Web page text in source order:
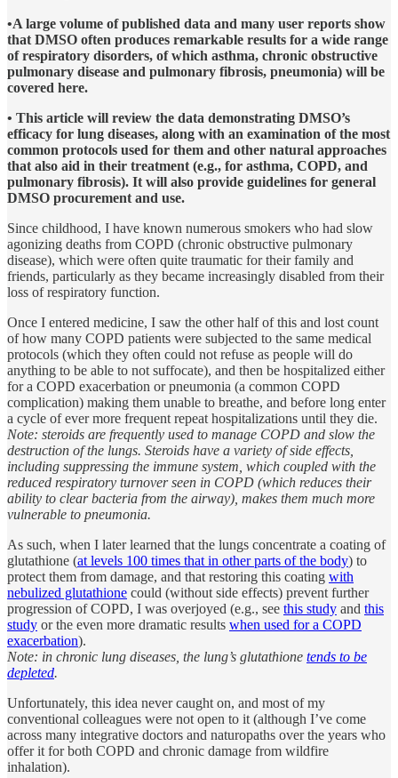
•A large volume of published data and many user reports show
that DMSO often produces remarkable results for a wide range
of respiratory disorders, of which asthma, chronic obstructive
pulmonary disease and pulmonary fibrosis, pneumonia) will be
covered here.
• This article will review the data demonstrating DMSO’s
efficacy for lung diseases, along with an examination of the most
common protocols used for them and other natural approaches
that also aid in their treatment (e.g., for asthma, COPD, and
pulmonary fibrosis). It will also provide guidelines for general
DMSO procurement and use.
Since childhood, I have known numerous smokers who had slow
agonizing deaths from COPD (chronic obstructive pulmonary
disease), which were often quite traumatic for their family and
friends, particularly as they became increasingly disabled from their
loss of respiratory function.
Once I entered medicine, I saw the other half of this and lost count
of how many COPD patients were subjected to the same medical
protocols (which they often could not refuse as people will do
anything to be able to not suffocate), and then be hospitalized either
for a COPD exacerbation or pneumonia (a common COPD
complication) making them unable to breathe, and before long enter
a cycle of ever more frequent repeat hospitalizations until they die.
Note: steroids are frequently used to manage COPD and slow the
destruction of the lungs. Steroids have a variety of side effects,
including suppressing the immune system, which coupled with the
reduced respiratory turnover seen in COPD (which reduces their
ability to clear bacteria from the airway), makes them much more
vulnerable to pneumonia.
As such, when I later learned that the lungs concentrate a coating of
glutathione (at levels 100 times that in other parts of the body) to
protect them from damage, and that restoring this coating with
nebulized glutathione could (without side effects) prevent further
progression of COPD, I was overjoyed (e.g., see this study and this
study or the even more dramatic results when used for a COPD
exacerbation).
Note: in chronic lung diseases, the lung’s glutathione tends to be
depleted.
Unfortunately, this idea never caught on, and most of my
conventional colleagues were not open to it (although I’ve come
across many integrative doctors and naturopaths over the years who
offer it for both COPD and chronic damage from wildfire
inhalation).